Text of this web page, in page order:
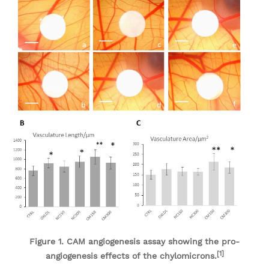
Figure 1. CAM angiogenesis assay showing the pro-
angiogenesis effects of the chylomicrons.[1]